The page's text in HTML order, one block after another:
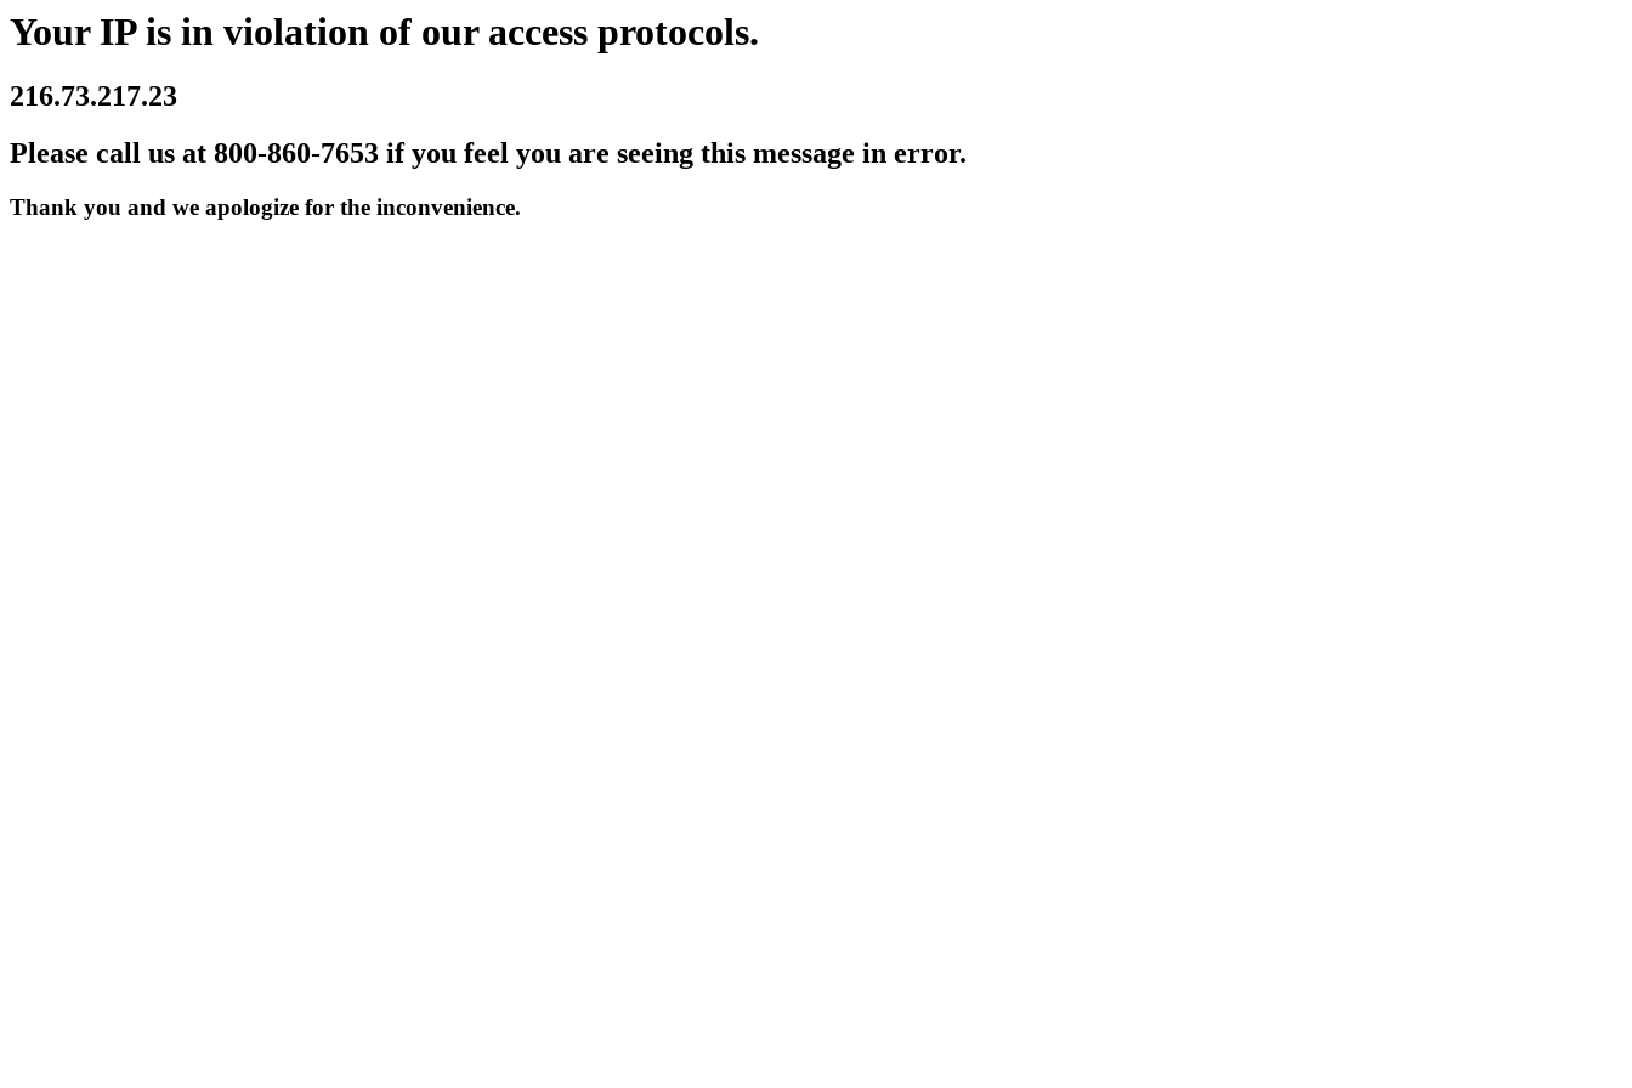
Your IP is in violation of our access protocols.
216.73.217.23
Please call us at 800-860-7653 if you feel you are seeing this message in error.
Thank you and we apologize for the inconvenience.